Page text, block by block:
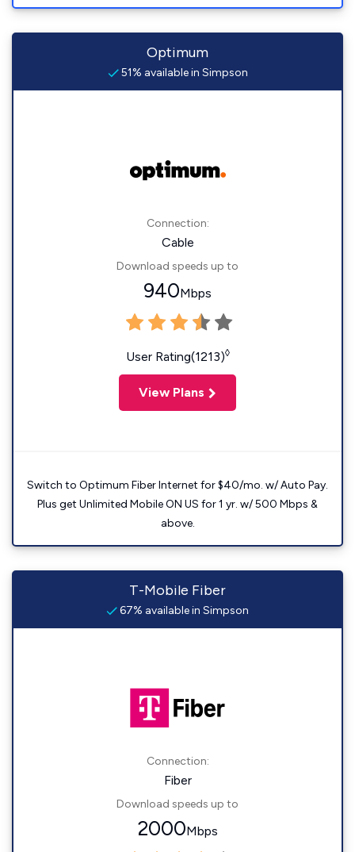
Optimum
51% available in Simpson
Connection:
Cable
Download speeds up to
940Mbps
User Rating(1213)◊
View Plans
Switch to Optimum Fiber Internet for $40/mo. w/ Auto Pay.
Plus get Unlimited Mobile ON US for 1 yr. w/ 500 Mbps &
above.
T-Mobile Fiber
67% available in Simpson
Connection:
Fiber
Download speeds up to
2000Mbps